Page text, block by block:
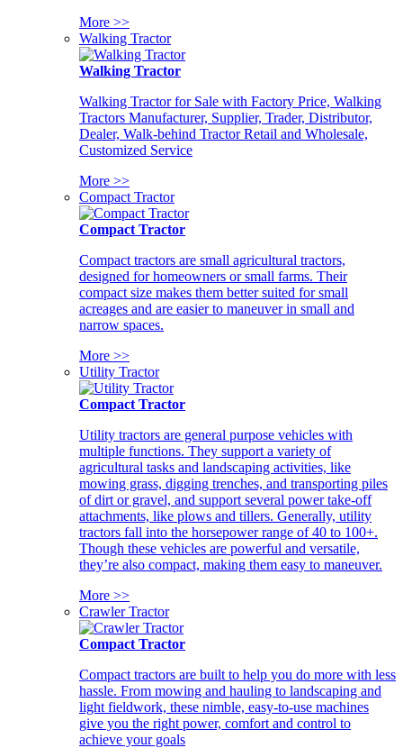
More >>
Walking Tractor
Walking Tractor
Walking Tractor for Sale with Factory Price, Walking
Tractors Manufacturer, Supplier, Trader, Distributor,
Dealer, Walk-behind Tractor Retail and Wholesale,
Customized Service
More >>
Compact Tractor
Compact Tractor
Compact tractors are small agricultural tractors,
designed for homeowners or small farms. Their
compact size makes them better suited for small
acreages and are easier to maneuver in small and
narrow spaces.
More >>
Utility Tractor
Compact Tractor
Utility tractors are general purpose vehicles with
multiple functions. They support a variety of
agricultural tasks and landscaping activities, like
mowing grass, digging trenches, and transporting piles
of dirt or gravel, and support several power take-off
attachments, like plows and tillers. Generally, utility
tractors fall into the horsepower range of 40 to 100+.
Though these vehicles are powerful and versatile,
they’re also compact, making them easy to maneuver.
More >>
Crawler Tractor
Compact Tractor
Compact tractors are built to help you do more with less
hassle. From mowing and hauling to landscaping and
light fieldwork, these nimble, easy-to-use machines
give you the right power, comfort and control to
achieve your goals